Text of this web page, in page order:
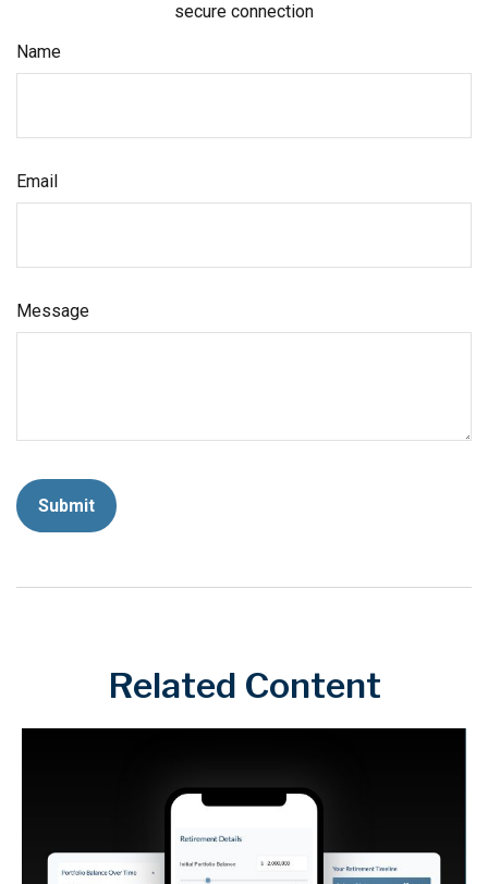
secure connection
Name
Email
Message
Related Content